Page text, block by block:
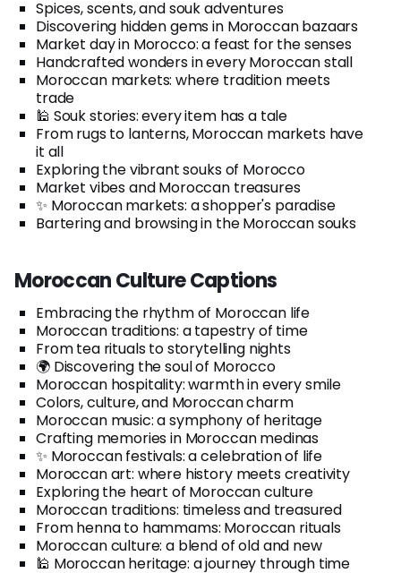
Spices, scents, and souk adventures
Discovering hidden gems in Moroccan bazaars
Market day in Morocco: a feast for the senses
Handcrafted wonders in every Moroccan stall
Moroccan markets: where tradition meets
trade
🕌 Souk stories: every item has a tale
From rugs to lanterns, Moroccan markets have
it all
Exploring the vibrant souks of Morocco
Market vibes and Moroccan treasures
✨ Moroccan markets: a shopper's paradise
Bartering and browsing in the Moroccan souks
Moroccan Culture Captions
Embracing the rhythm of Moroccan life
Moroccan traditions: a tapestry of time
From tea rituals to storytelling nights
🌍 Discovering the soul of Morocco
Moroccan hospitality: warmth in every smile
Colors, culture, and Moroccan charm
Moroccan music: a symphony of heritage
Crafting memories in Moroccan medinas
✨ Moroccan festivals: a celebration of life
Moroccan art: where history meets creativity
Exploring the heart of Moroccan culture
Moroccan traditions: timeless and treasured
From henna to hammams: Moroccan rituals
Moroccan culture: a blend of old and new
🕌 Moroccan heritage: a journey through time